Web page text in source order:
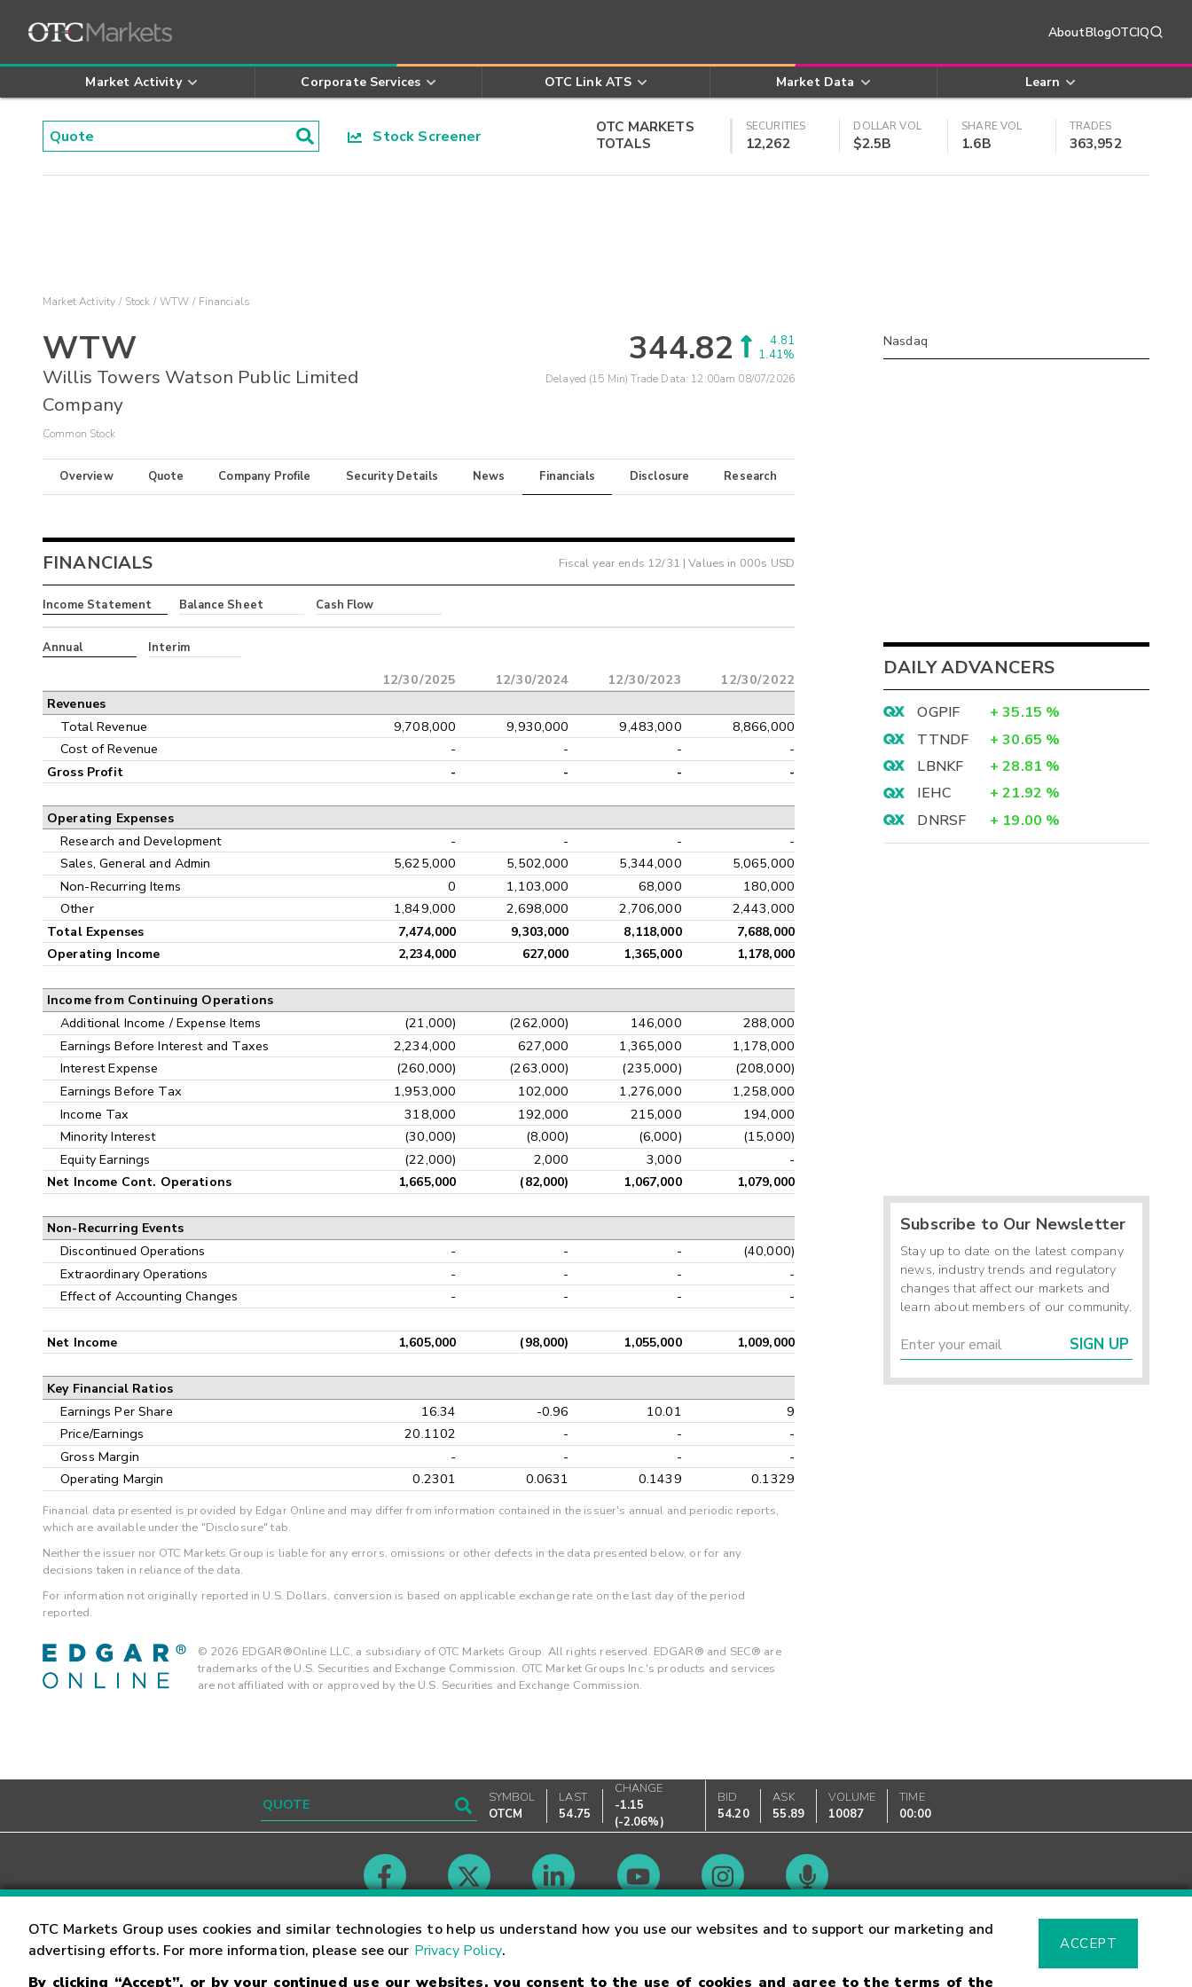
AboutBlogOTCIQ
Market Activity Corporate Services OTC Link ATS Market Data Learn
Stock Screener
OTC MARKETS
TOTALS
SECURITIES
12,262
DOLLAR VOL
$2.5B
SHARE VOL
1.6B
TRADES
363,952
OTC Markets Group uses cookies and similar technologies to help us understand how you use our websites and to support our marketing and
advertising efforts. For more information, please see our Privacy Policy.
By clicking “Accept”, or by your continued use our websites, you consent to the use of cookies and agree to the terms of the
ACCEPT
Market Activity Stock WTW Financials
WTW
Willis Towers Watson Public Limited
Company
Common Stock
344.82
4.81
1.41%
Delayed (15 Min) Trade Data: 12:00am 08/07/2026
Overview Quote Company Profile Security Details News Financials Disclosure Research
FINANCIALS Fiscal year ends 12/31 | Values in 000s USD
Income Statement Balance Sheet Cash Flow
Annual Interim
12/30/2025 12/30/2024 12/30/2023 12/30/2022
Revenues
Total Revenue 9,708,000 9,930,000 9,483,000
8,866,000
Cost of Revenue
- - - -
Gross Profit - - - -
Operating Expenses
Research and Development - - -
-
Sales, General and Admin
5,625,000 5,502,000 5,344,000
5,065,000
Non-Recurring Items
0 1,103,000 68,000
180,000
Other
1,849,000 2,698,000 2,706,000 2,443,000
Total Expenses 7,474,000 9,303,000 8,118,000
7,688,000
Operating Income
2,234,000 627,000 1,365,000 1,178,000
Income from Continuing Operations
Additional Income / Expense Items (21,000) (262,000) 146,000
288,000
Earnings Before Interest and Taxes
2,234,000 627,000 1,365,000
1,178,000
Interest Expense
(260,000) (263,000) (235,000)
(208,000)
Earnings Before Tax
1,953,000 102,000 1,276,000
1,258,000
Income Tax
318,000 192,000 215,000
194,000
Minority Interest
(30,000) (8,000) (6,000)
(15,000)
Equity Earnings
(22,000) 2,000 3,000 -
Net Income Cont. Operations 1,665,000 (82,000) 1,067,000 1,079,000
Non-Recurring Events
Discontinued Operations - - -
(40,000)
Extraordinary Operations
- - -
-
Effect of Accounting Changes
- - - -
Net Income 1,605,000 (98,000) 1,055,000 1,009,000
Key Financial Ratios
Earnings Per Share 16.34 -0.96 10.01
9
Price/Earnings
20.1102 - -
-
Gross Margin
- - -
-
Operating Margin
0.2301 0.0631 0.1439 0.1329
Financial data presented is provided by Edgar Online and may differ from information contained in the issuer's annual and periodic reports,
which are available under the "Disclosure" tab.
Neither the issuer nor OTC Markets Group is liable for any errors, omissions or other defects in the data presented below, or for any
decisions taken in reliance of the data.
For information not originally reported in U.S. Dollars, conversion is based on applicable exchange rate on the last day of the period
reported.
© 2026 EDGAR®Online LLC, a subsidiary of OTC Markets Group. All rights reserved. EDGAR® and SEC® are
trademarks of the U.S. Securities and Exchange Commission. OTC Market Groups Inc.'s products and services
are not affiliated with or approved by the U.S. Securities and Exchange Commission.
Nasdaq
DAILY ADVANCERS
OGPIF + 35.15 %
TTNDF
+ 30.65 %
LBNKF
+ 28.81 %
IEHC
+ 21.92 %
DNRSF
+ 19.00 %
Subscribe to Our Newsletter
Stay up to date on the latest company
news, industry trends and regulatory
changes that affect our markets and
learn about members of our community.
SIGN UP
SYMBOL
OTCM
LAST
54.75
CHANGE
-1.15
(-2.06%)
BID
54.20
ASK
55.89
VOLUME
10087
TIME
00:00
Contact Careers Market Hours Glossary